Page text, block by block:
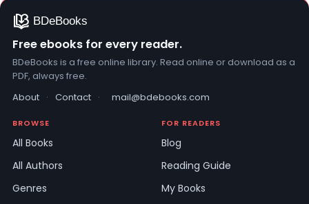
Free ebooks for every reader.
BDeBooks is a free online library. Read online or download as a
PDF, always free.
About · Contact · mail@bdebooks.com
BROWSE
All Books
All Authors
Genres
FOR READERS
Blog
Reading Guide
My Books